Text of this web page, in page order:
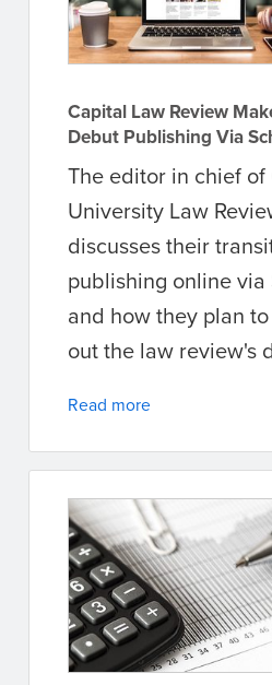
Capital Law Review
Debut Publishing Via
The editor in chief of
University Law
discusses their
publishing online via
and how they plan
out the law review's
Read more